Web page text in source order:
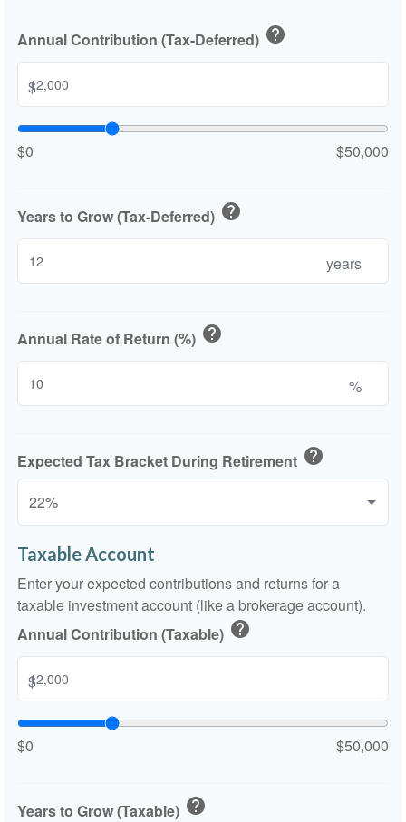
Annual Contribution (Tax-Deferred) help
$
$0 $50,000
Years to Grow (Tax-Deferred) help
years
Annual Rate of Return (%) help
%
Expected Tax Bracket During Retirement help
Taxable Account
Enter your expected contributions and returns for a
taxable investment account (like a brokerage account).
Annual Contribution (Taxable) help
$
$0 $50,000
Years to Grow (Taxable) help